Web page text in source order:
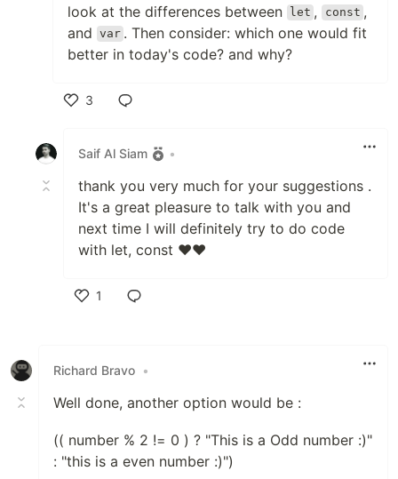
look at the differences between
let , const ,
and
var . Then consider: which one would fit
better in today's code? and why?
3
Saif Al Siam
•
thank you very much for your suggestions .
It's a great pleasure to talk with you and
next time I will definitely try to do code
with let, const ❤️❤️
1
Richard Bravo •
Well done, another option would be :
(( number % 2 != 0 ) ? "This is a Odd number :)"
: "this is a even number :)")